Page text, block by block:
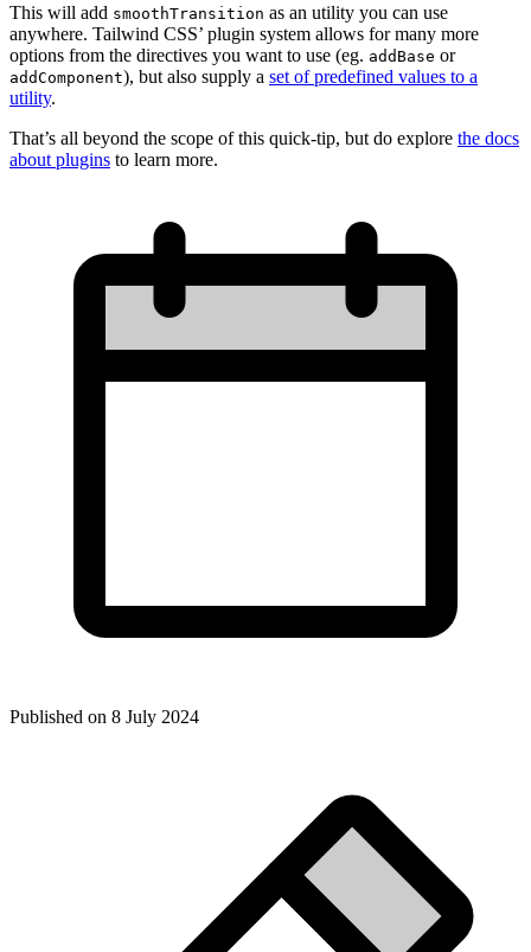
This will add smoothTransition as an utility you can use
anywhere. Tailwind CSS’ plugin system allows for many more
options from the directives you want to use (eg. addBase or
addComponent), but also supply a set of predefined values to a
utility.
That’s all beyond the scope of this quick-tip, but do explore the docs
about plugins to learn more.
Published on 8 July 2024